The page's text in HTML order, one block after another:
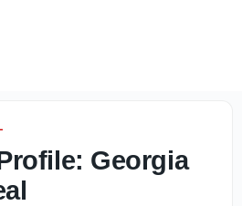
Georgia